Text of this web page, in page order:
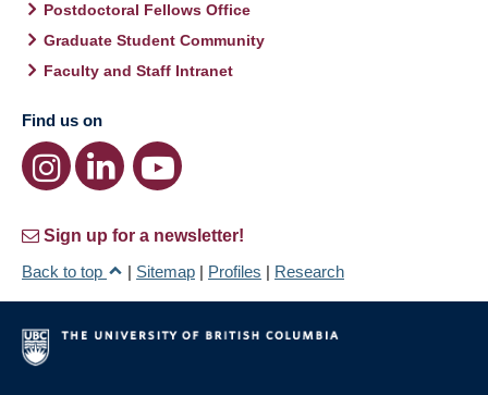
Postdoctoral Fellows Office
Graduate Student Community
Faculty and Staff Intranet
Find us on
Sign up for a newsletter!
Back to top
| Sitemap | Profiles | Research